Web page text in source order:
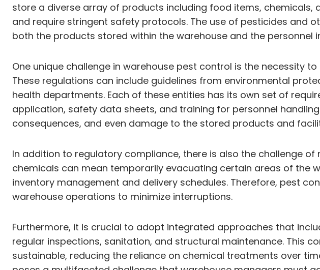
store a diverse array of products including food items,
and require stringent safety protocols. The use of pesticides and
both the products stored within the warehouse and the personnel
One unique challenge in warehouse pest control is the necessity
These regulations can include guidelines from environmental
health departments. Each of these entities has its own set of
application, safety data sheets, and training for personnel
consequences, and even damage to the stored products and
In addition to regulatory compliance, there is also the challenge
chemicals can mean temporarily evacuating certain areas of the
inventory management and delivery schedules. Therefore, pest
warehouse operations to minimize interruptions.
Furthermore, it is crucial to adopt integrated approaches that
regular inspections, sanitation, and structural maintenance. This
sustainable, reducing the reliance on chemical treatments over